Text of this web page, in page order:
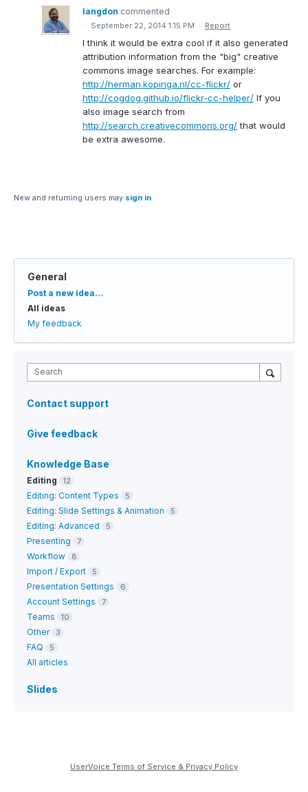
langdon commented
· September 22, 2014 1:15 PM · Report
I think it would be extra cool if it also generated
attribution information from the "big" creative
commons image searches. For example:
http://herman.kopinga.nl/cc-flickr/ or
http://cogdog.github.io/flickr-cc-helper/ If you
also image search from
http://search.creativecommons.org/that would
be extra awesome.
New and returning users may sign in
General
Categories
Post a new idea…
All ideas
My feedback
Search
Contact support
Give feedback
Knowledge Base
Editing 12
Editing: Content Types 5
Editing: Slide Settings & Animation 5
Editing: Advanced 5
Presenting 7
Workflow 8
Import / Export 5
Presentation Settings 6
Account Settings 7
Teams 10
Other 3
FAQ 5
All articles
Slides
UserVoice Terms of Service & Privacy Policy